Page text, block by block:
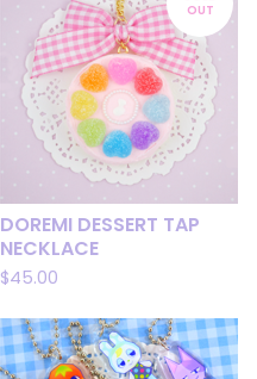
OUT
DOREMI DESSERT TAP
NECKLACE
$45.00